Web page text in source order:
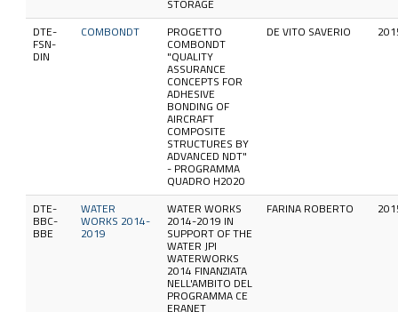
STORAGE
DTE-
FSN-
DIN
COMBONDT PROGETTO
COMBONDT
"QUALITY
ASSURANCE
CONCEPTS FOR
ADHESIVE
BONDING OF
AIRCRAFT
COMPOSITE
STRUCTURES BY
ADVANCED NDT"
- PROGRAMMA
QUADRO H2020
DE VITO SAVERIO
DTE-
BBC-
BBE
WATER
WORKS 2014-
2019
WATER WORKS
2014-2019 IN
SUPPORT OF THE
WATER JPI
WATERWORKS
2014 FINANZIATA
NELL'AMBITO DEL
PROGRAMMA CE
ERANET
FARINA ROBERTO